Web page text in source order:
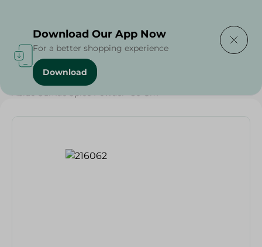
Home / Grocery / Herbs & Spices
Abido Sumac Spice Powder- 80 Gm
Download Our App Now
For a better shopping experience
Download